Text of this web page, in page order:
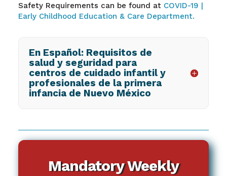
Safety Requirements can be found at COVID-19 |
Early Childhood Education & Care Department.
En Español: Requisitos de
salud y seguridad para
centros de cuidado infantil y
profesionales de la primera
infancia de Nuevo México
Mandatory Weekly